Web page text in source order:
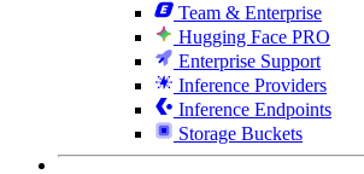
Team & Enterprise
Hugging Face PRO
Enterprise Support
Inference Providers
Inference Endpoints
Storage Buckets